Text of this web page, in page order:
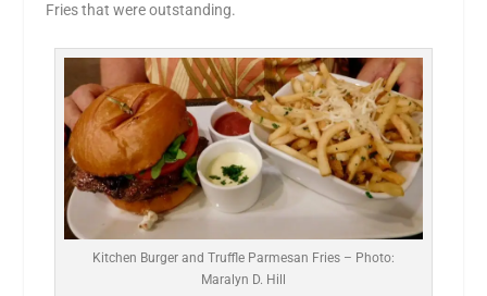
Fries that were outstanding.
Kitchen Burger and Truffle Parmesan Fries – Photo:
Maralyn D. Hill